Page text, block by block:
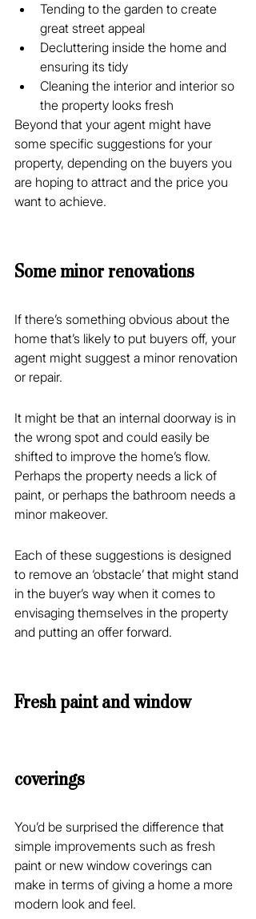
Tending to the garden to create
great street appeal
Decluttering inside the home and
ensuring its tidy
Cleaning the interior and interior so
the property looks fresh
Beyond that your agent might have
some specific suggestions for your
property, depending on the buyers you
are hoping to attract and the price you
want to achieve.
Some minor renovations
If there’s something obvious about the
home that’s likely to put buyers off, your
agent might suggest a minor renovation
or repair.
It might be that an internal doorway is in
the wrong spot and could easily be
shifted to improve the home’s flow.
Perhaps the property needs a lick of
paint, or perhaps the bathroom needs a
minor makeover.
Each of these suggestions is designed
to remove an ‘obstacle’ that might stand
in the buyer’s way when it comes to
envisaging themselves in the property
and putting an offer forward.
Fresh paint and window
coverings
You’d be surprised the difference that
simple improvements such as fresh
paint or new window coverings can
make in terms of giving a home a more
modern look and feel.